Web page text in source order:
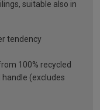
suitable also in
tendency
100% recycled
(excludes